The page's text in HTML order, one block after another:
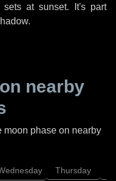
at sunset. It's part
nearby
moon phase on nearby
Thursday